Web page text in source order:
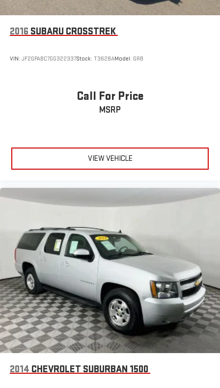
2016 SUBARU CROSSTREK
VIN: JF2GPABC7GG322337Stock: T3628AModel: GRB
Call For Price
MSRP
VIEW VEHICLE
2014 CHEVROLET SUBURBAN 1500